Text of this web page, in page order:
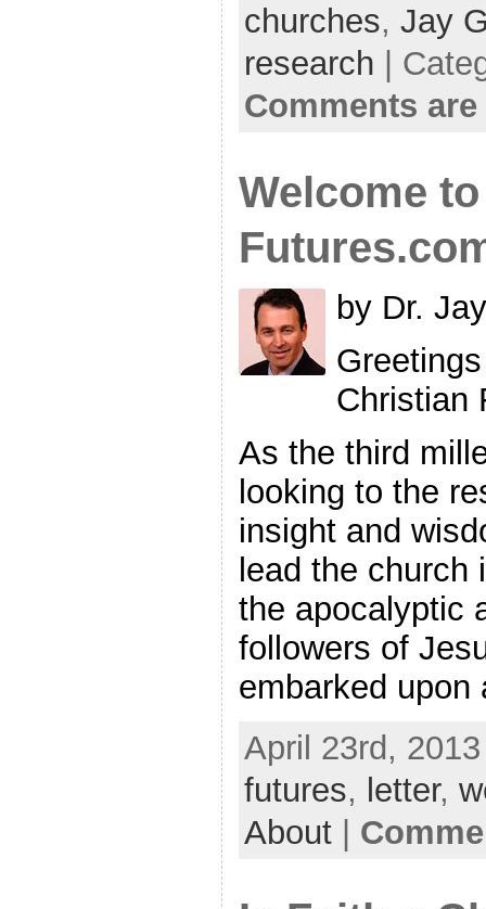
churches, Jay
research |
Comments
Welcome
by Dr.
Christian
As the third
looking to the
insight and
lead the
the apocalyptic
followers of
embarked
April 23rd,
futures, letter,
About|